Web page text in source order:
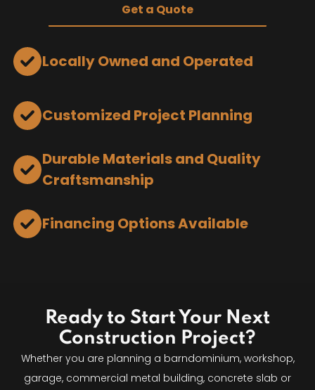
Get a Quote
Locally Owned and Operated
Customized Project Planning
Durable Materials and Quality
Craftsmanship
Financing Options Available
Ready to Start Your Next
Construction Project?
Whether you are planning a barndominium, workshop,
garage, commercial metal building, concrete slab or